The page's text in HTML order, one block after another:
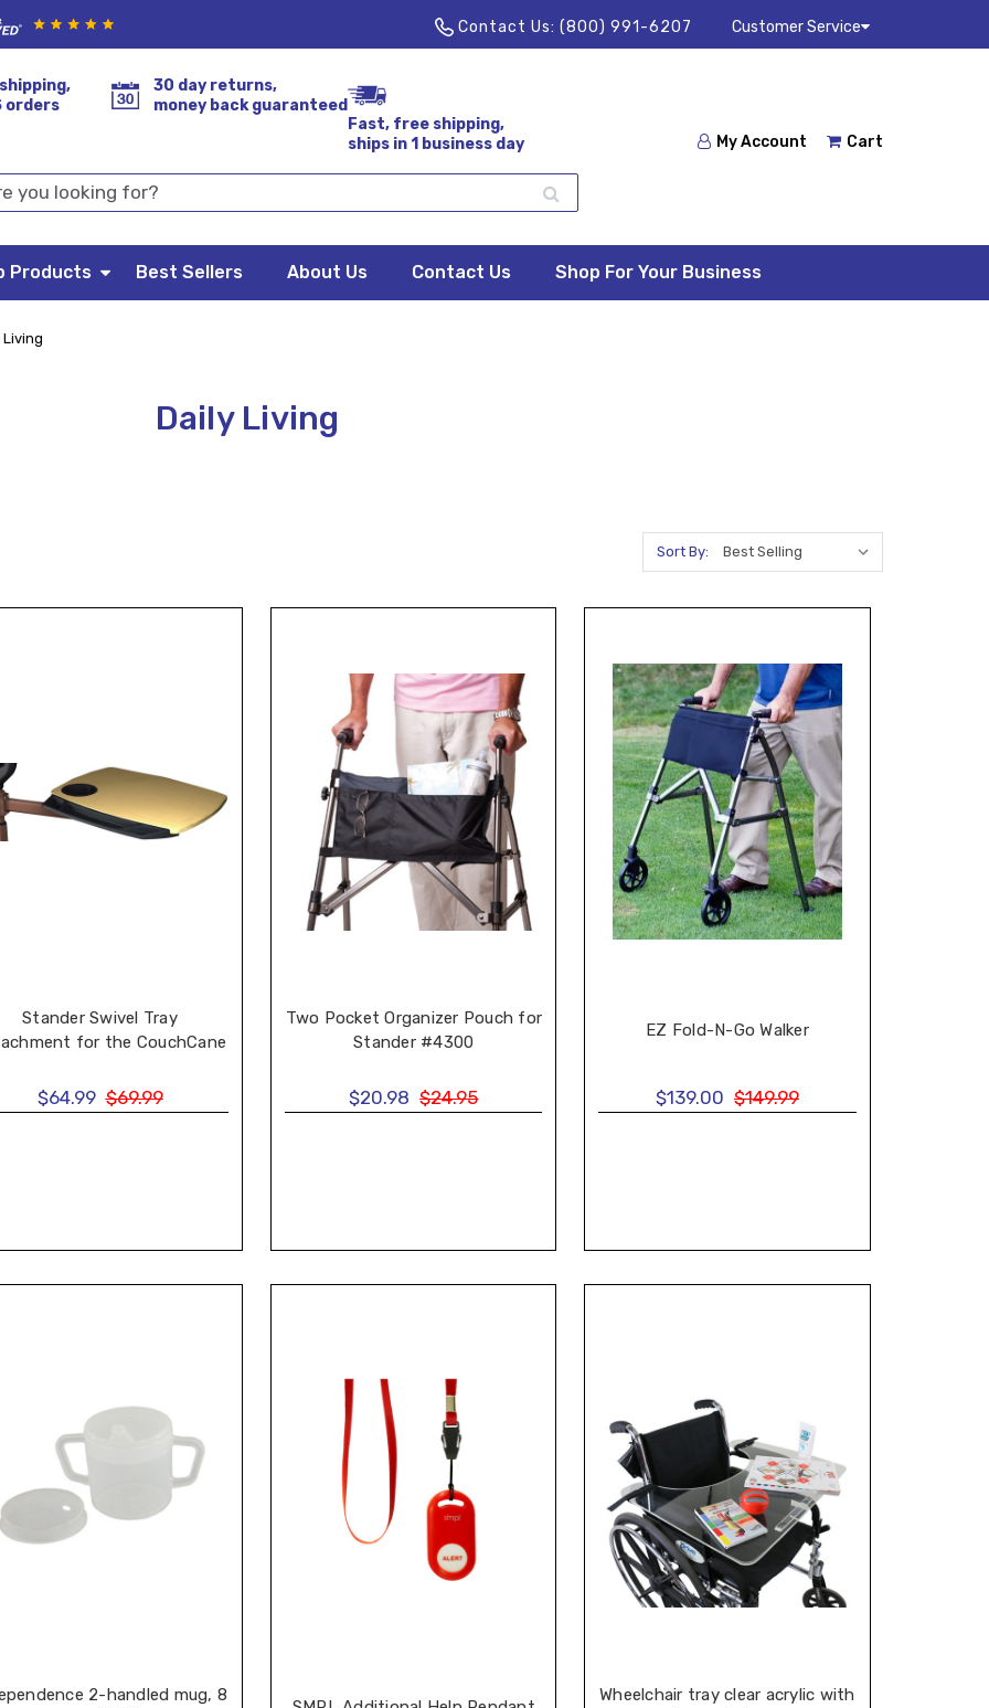
Contact Us: (800) 991-6207 Customer Service
My Account Cart
orders
30 day returns,
money back guaranteed
Fast, free shipping,
ships in 1 business day
Products Best Sellers About Us Contact Us Shop For Your Business
Living
Daily Living
Sort By:
Stander Swivel Tray
for the CouchCane
$64.99 $69.99
Two Pocket Organizer Pouch for
Stander #4300
$20.98 $24.95
EZ Fold-N-Go Walker
$139.00 $149.99
2-handled mug, 8
Wheelchair tray clear acrylic with